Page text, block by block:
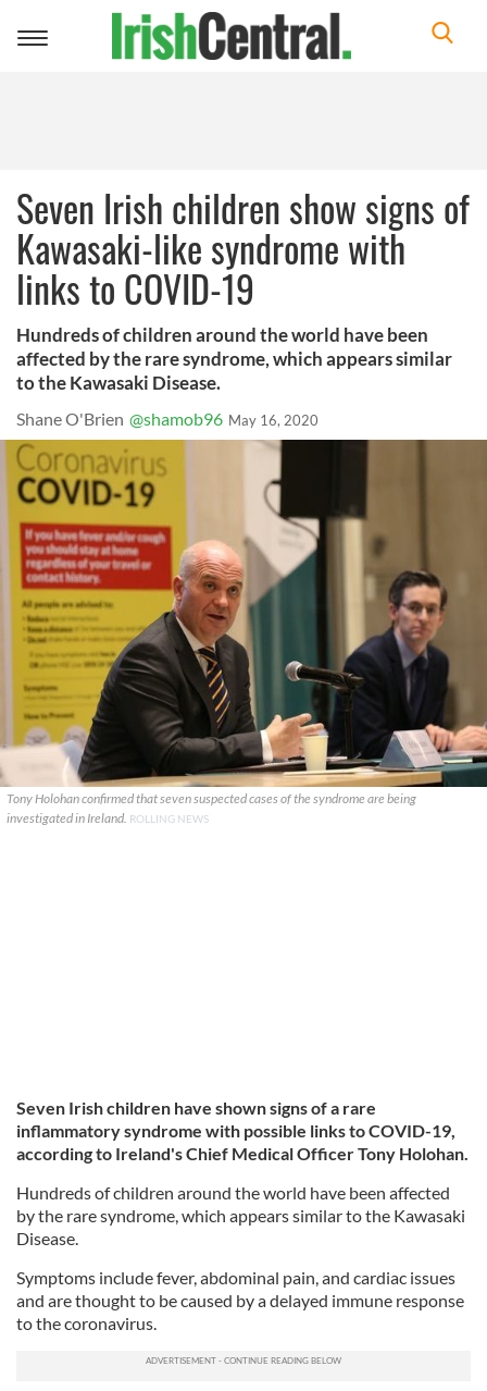
Toggle
Seven Irish children show signs of
Kawasaki-like syndrome with
links to COVID-19
Hundreds of children around the world have been
affected by the rare syndrome, which appears similar
to the Kawasaki Disease.
Shane O'Brien @shamob96 May 16, 2020
Tony Holohan confirmed that seven suspected cases of the syndrome are being
investigated in Ireland. ROLLING NEWS
Seven Irish children have shown signs of a rare
inflammatory syndrome with possible links to COVID-19,
according to Ireland's Chief Medical Officer Tony Holohan.
Hundreds of children around the world have been affected
by the rare syndrome, which appears similar to the Kawasaki
Disease.
Symptoms include fever, abdominal pain, and cardiac issues
and are thought to be caused by a delayed immune response
to the coronavirus.